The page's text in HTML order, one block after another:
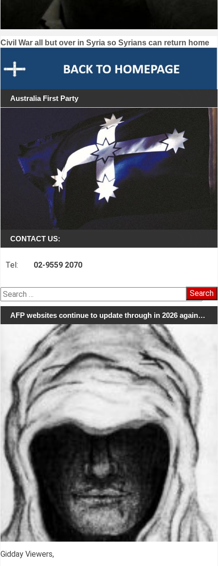
Post
navigation
Civil War all but over in Syria so Syrians can return home
Australia First Party
CONTACT US:
Tel: 02-9559 2070
Search
for:
AFP websites continue to update through in 2026 again…
Gidday Viewers,